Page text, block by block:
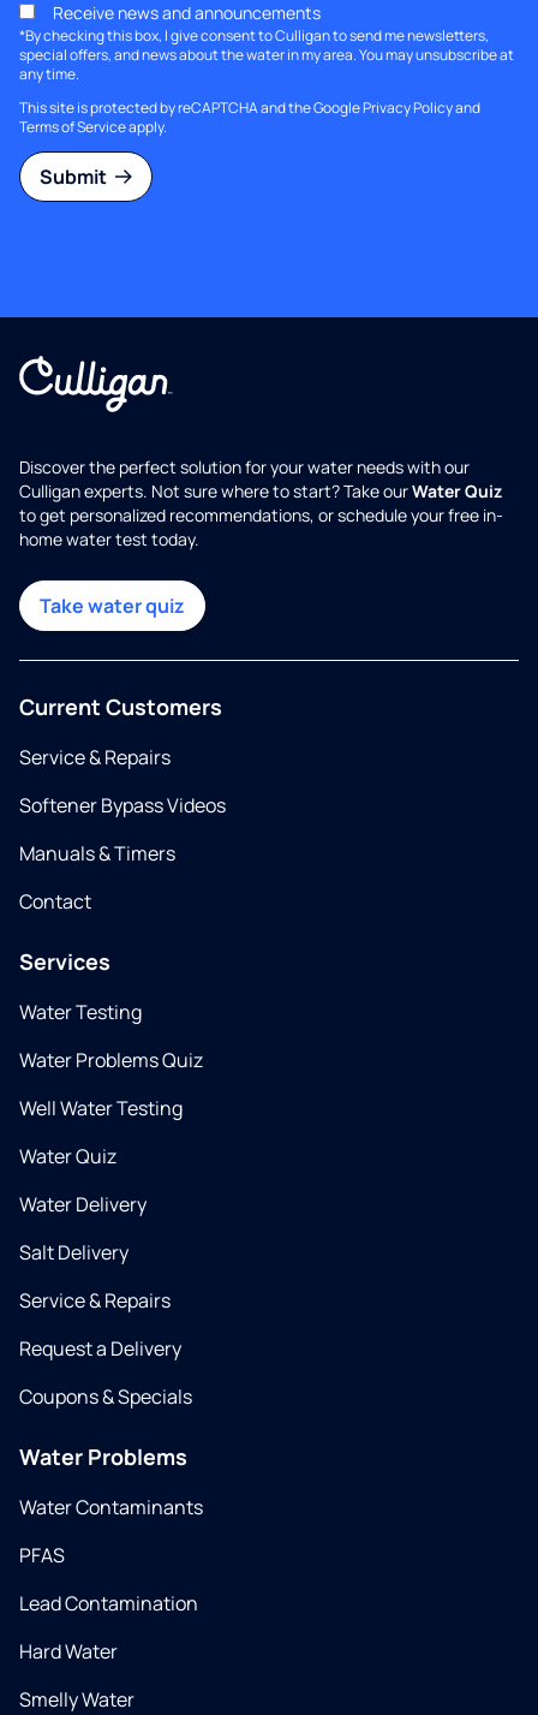
Receive news and announcements
*By checking this box, I give consent to Culligan to send me newsletters,
special offers, and news about the water in my area. You may unsubscribe at
any time.
This site is protected by reCAPTCHA and the GooglePrivacy Policyand
Terms of Serviceapply.
Submit
Discover the perfect solution for your water needs with our
Culligan experts. Not sure where to start? Take ourWater Quiz
to get personalized recommendations, or schedule your free in-
home water test today.
Take water quiz
Current Customers
Service & Repairs
Softener Bypass Videos
Manuals & Timers
Contact
Services
Water Testing
Water Problems Quiz
Well Water Testing
Water Quiz
Water Delivery
Salt Delivery
Service & Repairs
Request a Delivery
Coupons & Specials
Water Problems
Water Contaminants
PFAS
Lead Contamination
Hard Water
Smelly Water